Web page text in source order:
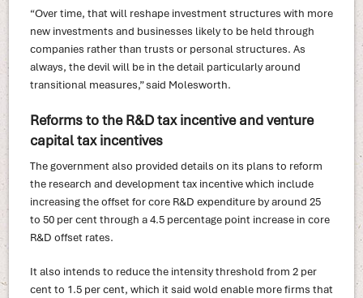
“Over time, that will reshape investment structures with more
new investments and businesses likely to be held through
companies rather than trusts or personal structures. As
always, the devil will be in the detail particularly around
transitional measures,” said Molesworth.
Reforms to the R&D tax incentive and venture
capital tax incentives
The government also provided details on its plans to reform
the research and development tax incentive which include
increasing the offset for core R&D expenditure by around 25
to 50 per cent through a 4.5 percentage point increase in core
R&D offset rates.
It also intends to reduce the intensity threshold from 2 per
cent to 1.5 per cent, which it said wold enable more firms that